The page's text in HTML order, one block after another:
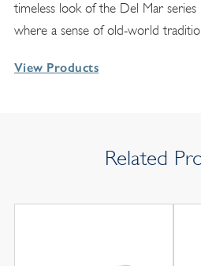
timeless look of the Del Mar series
where a sense of old-world
View Products
Related